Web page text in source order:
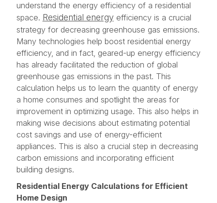
understand the energy efficiency of a residential
space. Residential energy efficiency is a crucial
strategy for decreasing greenhouse gas emissions.
Many technologies help boost residential energy
efficiency, and in fact, geared-up energy efficiency
has already facilitated the reduction of global
greenhouse gas emissions in the past. This
calculation helps us to learn the quantity of energy
a home consumes and spotlight the areas for
improvement in optimizing usage. This also helps in
making wise decisions about estimating potential
cost savings and use of energy-efficient
appliances. This is also a crucial step in decreasing
carbon emissions and incorporating efficient
building designs.
Residential Energy Calculations for Efficient
Home Design